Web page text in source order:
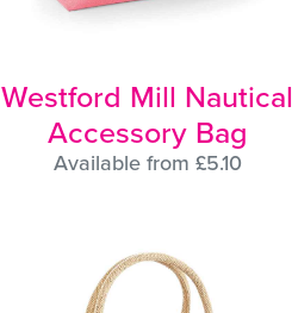
Westford Mill Nautical
Accessory Bag
Available from £5.10